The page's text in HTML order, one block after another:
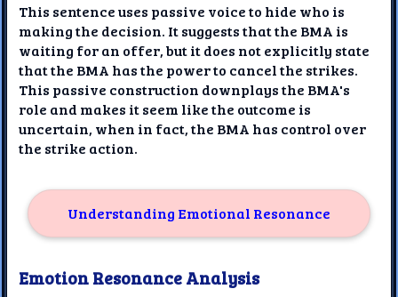
This sentence uses passive voice to hide who is
making the decision. It suggests that the BMA is
waiting for an offer, but it does not explicitly state
that the BMA has the power to cancel the strikes.
This passive construction downplays the BMA's
role and makes it seem like the outcome is
uncertain, when in fact, the BMA has control over
the strike action.
Understanding Emotional Resonance
Emotion Resonance Analysis